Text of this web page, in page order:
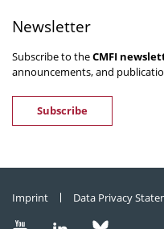
Newsletter
Subscribe to theCMFI
announcements, and
Subscribe
Imprint Data Privacy